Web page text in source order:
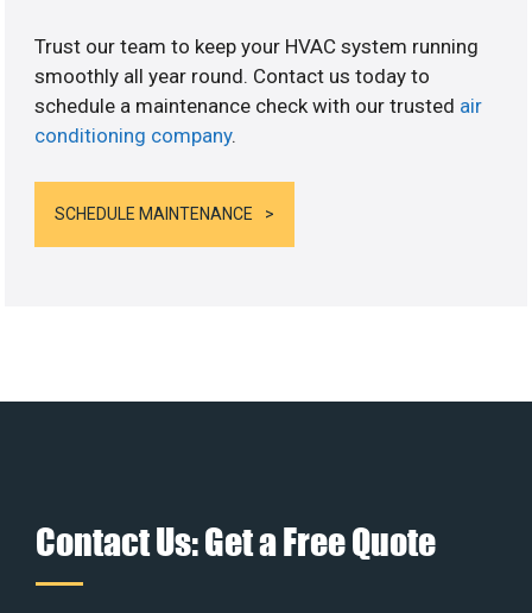
Trust our team to keep your HVAC system running
smoothly all year round. Contact us today to
schedule a maintenance check with our trusted air
conditioning company.
SCHEDULE MAINTENANCE
Contact Us: Get a Free Quote